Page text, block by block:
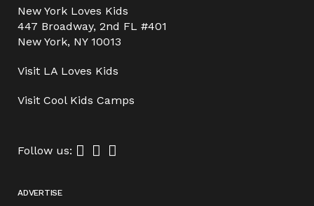
New York Loves Kids
447 Broadway, 2nd FL #401
New York, NY 10013
Visit LA Loves Kids
Visit Cool Kids Camps
Follow us:
ADVERTISE